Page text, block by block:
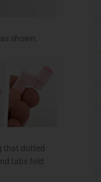
shown.
that dotted
tabs fold